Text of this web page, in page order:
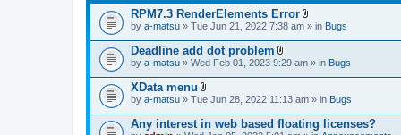
RPM7.3 RenderElements Error
A
t
c
h
e
t
(
by a-matsu » Tue Jun 21, 2022 7:38 am » in Bugs
Deadline add dot problem
A
t
c
h
m
by a-matsu » Wed Feb 01, 2023 9:29 am » in Bugs
XData menu
A
t
a
by a-matsu » Tue Jun 28, 2022 11:13 am » in Bugs
Any interest in web based floating licenses?